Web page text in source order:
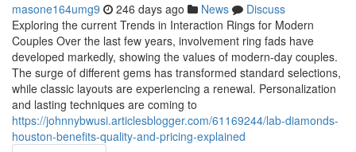
masone164umg9 246 days ago News
Discuss
Exploring the current Trends in Interaction Rings for Modern
Couples Over the last few years, involvement ring fads have
developed markedly, showing the values of modern-day couples.
The surge of different gems has transformed standard selections,
while classic layouts are experiencing a renewal. Personalization
and lasting techniques are coming to
https://johnnybwusi.articlesblogger.com/61169244/lab-diamonds-
houston-benefits-quality-and-pricing-explained